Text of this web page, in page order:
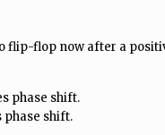
flop now after a
phase shift.
phase shift.